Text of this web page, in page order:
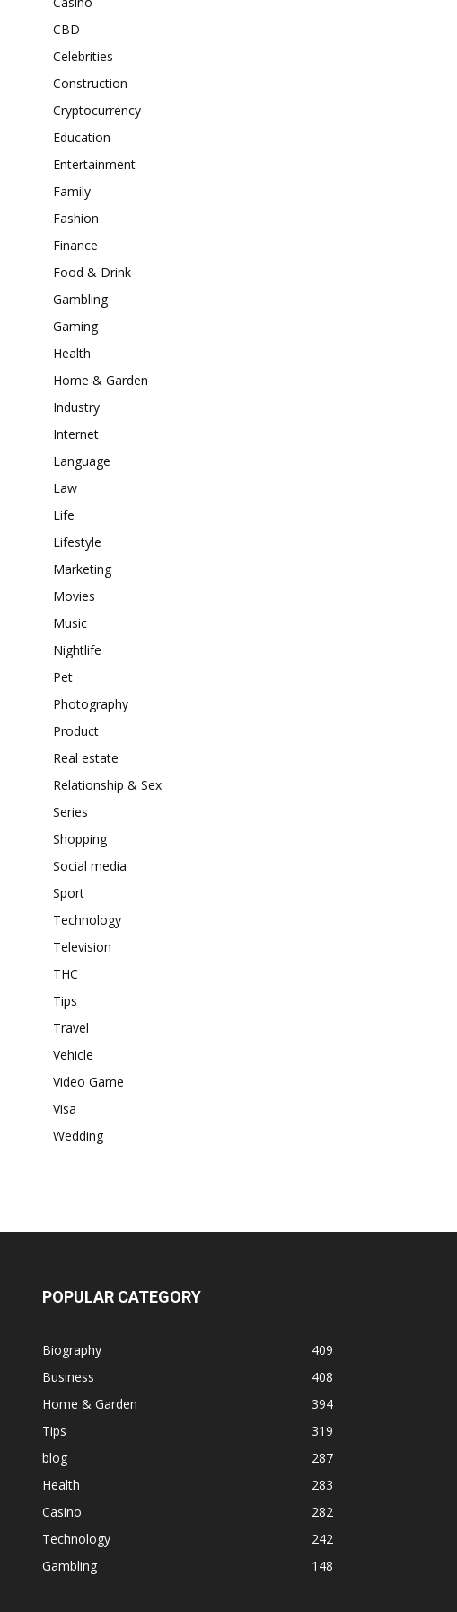
CBD
Celebrities
Construction
Cryptocurrency
Education
Entertainment
Family
Fashion
Finance
Food & Drink
Gambling
Gaming
Health
Home & Garden
Industry
Internet
Language
Law
Life
Lifestyle
Marketing
Movies
Music
Nightlife
Pet
Photography
Product
Real estate
Relationship & Sex
Series
Shopping
Social media
Sport
Technology
Television
THC
Tips
Travel
Vehicle
Video Game
Visa
Wedding
POPULAR CATEGORY
Biography
409
Business
408
Home & Garden
394
Tips
319
blog
287
Health
283
Casino
282
Technology
242
Gambling
148